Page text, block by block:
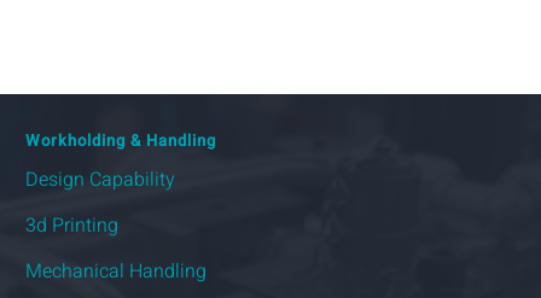
Workholding & Handling
Design Capability
3d Printing
Mechanical Handling